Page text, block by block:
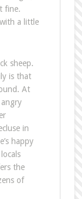
fine.
a little
sheep.
is that
At
in
happy
the
of